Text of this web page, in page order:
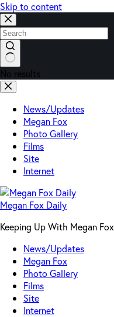
Skip to content
No results
News/Updates
Megan Fox
Photo Gallery
Films
Site
Internet
Megan Fox Daily
Keeping Up With Megan Fox
News/Updates
Megan Fox
Photo Gallery
Films
Site
Internet